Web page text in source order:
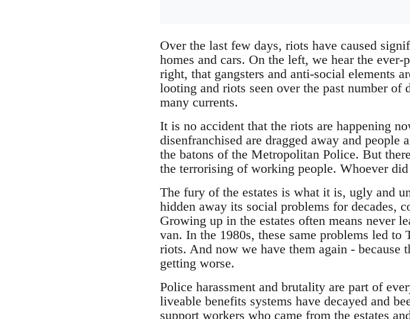
Over the last few days, riots have caused
homes and cars. On the left, we hear the
right, that gangsters and anti-social elements
looting and riots seen over the past number of
many currents.
It is no accident that the riots are happening
disenfranchised are dragged away and
the batons of the Metropolitan Police. But
the terrorising of working people. Whoever
The fury of the estates is what it is, ugly and
hidden away its social problems for decades,
Growing up in the estates often means never
van. In the 1980s, these same problems led
riots. And now we have them again - because
getting worse.
Police harassment and brutality are part of
liveable benefits systems have decayed and
support workers who came from the estates